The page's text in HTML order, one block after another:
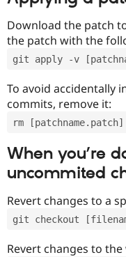
Download the patch
the patch with the
git apply -v
To avoid accidentally
commits, remove it:
rm [patchname.patch]
When you’re
uncommited
Revert changes to a
git checkout
Revert changes to